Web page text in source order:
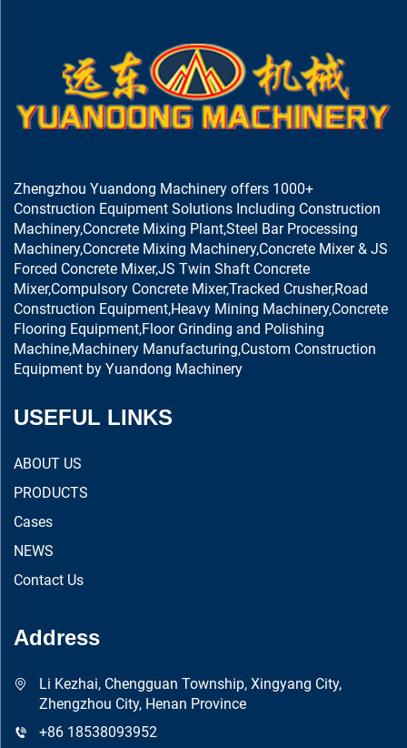
Zhengzhou Yuandong Machinery offers 1000+
Construction Equipment Solutions Including Construction
Machinery,Concrete Mixing Plant,Steel Bar Processing
Machinery,Concrete Mixing Machinery,Concrete Mixer & JS
Forced Concrete Mixer,JS Twin Shaft Concrete
Mixer,Compulsory Concrete Mixer,Tracked Crusher,Road
Construction Equipment,Heavy Mining Machinery,Concrete
Flooring Equipment,Floor Grinding and Polishing
Machine,Machinery Manufacturing,Custom Construction
Equipment by Yuandong Machinery
USEFUL LINKS
ABOUT US
PRODUCTS
Cases
NEWS
Contact Us
Address
Li Kezhai, Chengguan Township, Xingyang City,
Zhengzhou City, Henan Province
+86 18538093952